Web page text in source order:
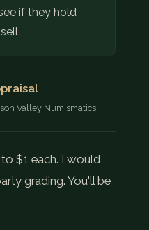
if they hold
Valley Numismatics
$1 each. I would
grading. You'll be